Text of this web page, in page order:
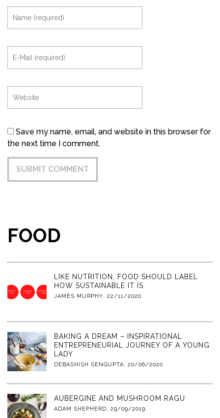
Save my name, email, and website in this browser for
the next time I comment.
FOOD
LIKE NUTRITION, FOOD SHOULD LABEL
HOW SUSTAINABLE IT IS.
JAMES MURPHY, 22/11/2020
BAKING A DREAM – INSPIRATIONAL
ENTREPRENEURIAL JOURNEY OF A YOUNG
LADY
DEBASHISH SENGUPTA, 20/06/2020
AUBERGINE AND MUSHROOM RAGU
ADAM SHEPHERD, 29/09/2019